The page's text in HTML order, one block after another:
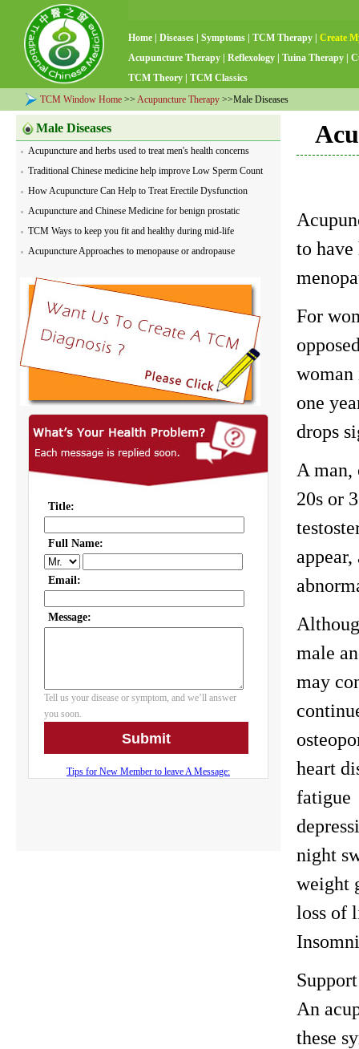
Home Diseases Symptoms TCM Therapy
Create
Acupuncture Therapy
Reflexology Tuina Therapy
TCM Theory
TCM Classics
TCM Window Home >> Acupuncture Therapy >>Male Diseases
Male Diseases
Acupuncture and herbs used to treat men's health concerns
Traditional Chinese medicine help improve Low Sperm Count
How Acupuncture Can Help to Treat Erectile Dysfunction
Acupuncture and Chinese Medicine for benign prostatic
hyperplasia
TCM Ways to keep you fit and healthy during mid-life
Acupuncture Approaches to menopause or andropause
to have
For
woman
one
drops
A man,
20s or
male
may
heart
fatigue
night
weight
loss of
An
these